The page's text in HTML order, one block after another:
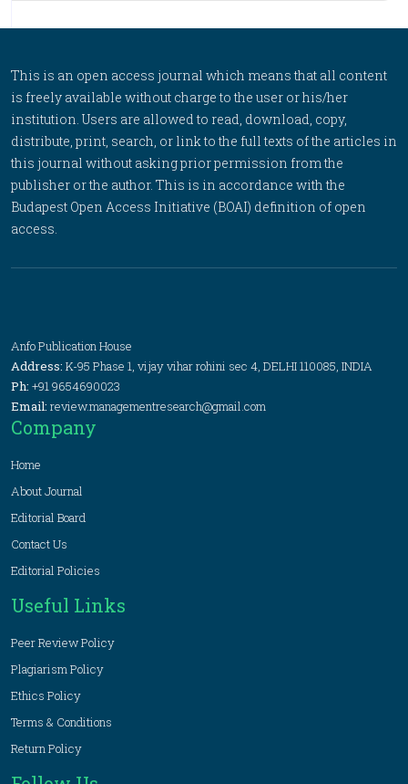
This is an open access journal which means that all content
is freely available without charge to the user or his/her
institution. Users are allowed to read, download, copy,
distribute, print, search, or link to the full texts of the articles in
this journal without asking prior permission from the
publisher or the author. This is in accordance with the
Budapest Open Access Initiative (BOAI) definition of open
access.
Anfo Publication House
Address: K-95 Phase 1, vijay vihar rohini sec 4, DELHI 110085, INDIA
Ph: +91 9654690023
Email: review.managementresearch@gmail.com
Company
Home
About Journal
Editorial Board
Contact Us
Editorial Policies
Useful Links
Peer Review Policy
Plagiarism Policy
Ethics Policy
Terms & Conditions
Return Policy